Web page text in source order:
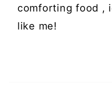
comforting food ,
like me!